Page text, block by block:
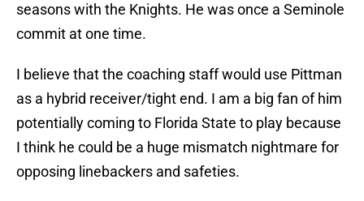
seasons with the Knights. He was once a Seminole
commit at one time.
I believe that the coaching staff would use Pittman
as a hybrid receiver/tight end. I am a big fan of him
potentially coming to Florida State to play because
I think he could be a huge mismatch nightmare for
opposing linebackers and safeties.